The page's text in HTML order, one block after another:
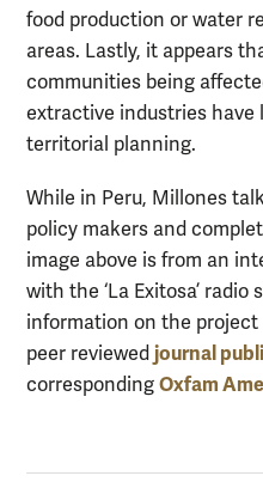
food production or water
areas. Lastly, it appears
communities being
extractive industries have
territorial planning.
While in Peru, Millones
policy makers and
image above is from an
with the ‘La Exitosa’
information on the
peer reviewed journal
corresponding Oxfam